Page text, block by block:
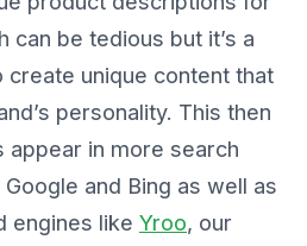
can be tedious but it’s a
unique content that
personality. This then
appear in more search
and Bing as well as
engines like Yroo, our